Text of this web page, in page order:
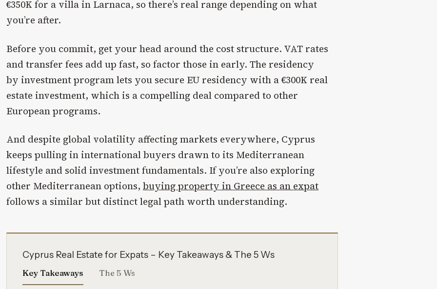
€350K for a villa in Larnaca, so there’s real range depending on what
you’re after.
Before you commit, get your head around the cost structure. VAT rates
and transfer fees add up fast, so factor those in early. The residency
by investment program lets you secure EU residency with a €300K real
estate investment, which is a compelling deal compared to other
European programs.
And despite global volatility affecting markets everywhere, Cyprus
keeps pulling in international buyers drawn to its Mediterranean
lifestyle and solid investment fundamentals. If you’re also exploring
other Mediterranean options,buying property in Greece as an expat
follows a similar but distinct legal path worth understanding.
Cyprus Real Estate for Expats – Key Takeaways & The 5 Ws
Key Takeaways The 5 Ws